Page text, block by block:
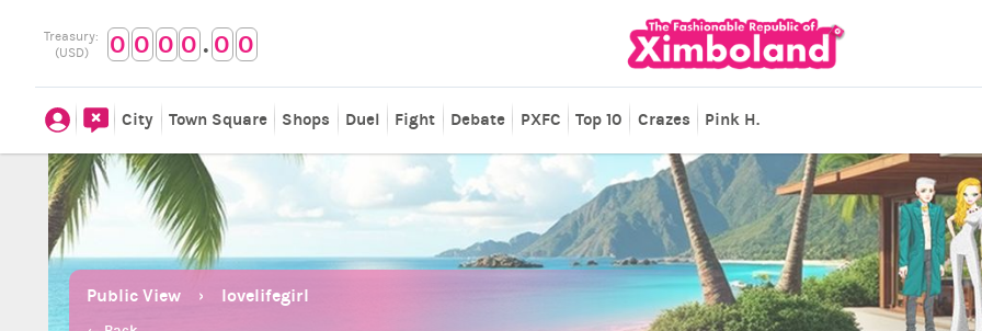
Treasury:
(USD)
0 0 0 0 . 0 0
City Town Square Shops Duel Fight Debate PXFC Top 10 Crazes Pink H.
Public View lovelifegirl